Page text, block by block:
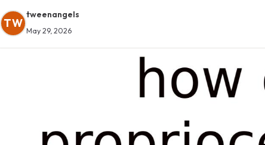
TW
tweenangels
May 29, 2026